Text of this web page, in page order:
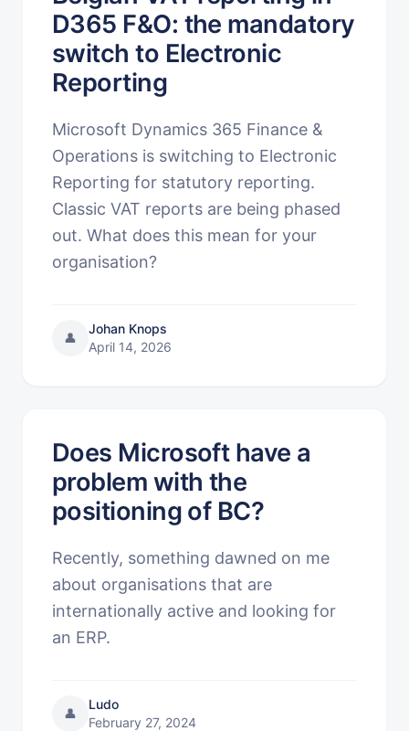
D365 F&O: the mandatory
switch to Electronic
Reporting
Microsoft Dynamics 365 Finance &
Operations is switching to Electronic
Reporting for statutory reporting.
Classic VAT reports are being phased
out. What does this mean for your
organisation?
👤
Johan Knops
April 14, 2026
Does Microsoft have a
problem with the
positioning of BC?
Recently, something dawned on me
about organisations that are
internationally active and looking for
an ERP.
👤
Ludo
February 27, 2024